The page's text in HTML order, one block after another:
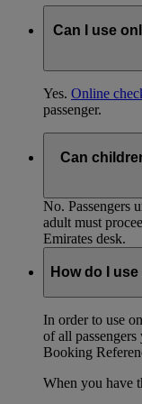
Can I use
Yes. Online
passenger.
Can
No. Passengers
adult must
Emirates desk.
How do I
In order to use
of all
Booking
When you have